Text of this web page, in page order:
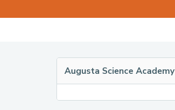
Augusta Science Academy